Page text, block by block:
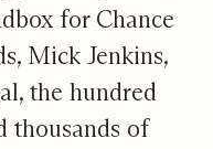
for Chance
Mick Jenkins,
the hundred
thousands of